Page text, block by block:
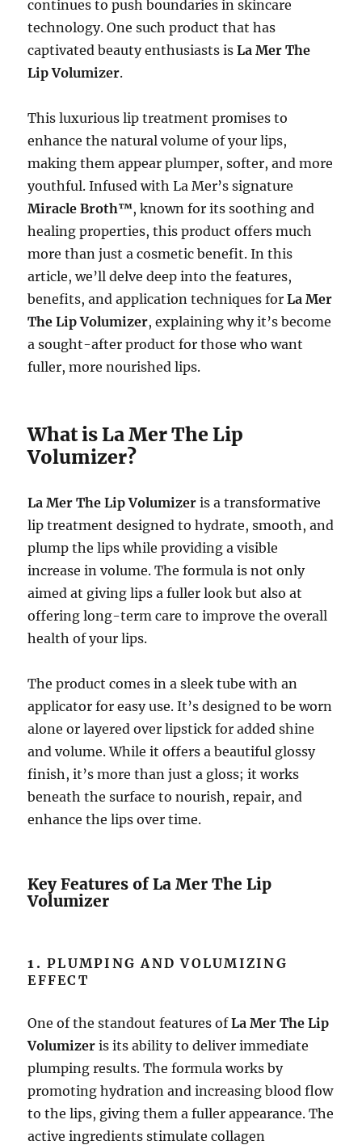
continues to push boundaries in skincare
technology. One such product that has
captivated beauty enthusiasts isLa Mer The
Lip Volumizer.
This luxurious lip treatment promises to
enhance the natural volume of your lips,
making them appear plumper, softer, and more
youthful. Infused with La Mer’s signature
Miracle Broth™, known for its soothing and
healing properties, this product offers much
more than just a cosmetic benefit. In this
article, we’ll delve deep into the features,
benefits, and application techniques forLa Mer
The Lip Volumizer, explaining why it’s become
a sought-after product for those who want
fuller, more nourished lips.
What is La Mer The Lip
Volumizer?
La Mer The Lip Volumizer is a transformative
lip treatment designed to hydrate, smooth, and
plump the lips while providing a visible
increase in volume. The formula is not only
aimed at giving lips a fuller look but also at
offering long-term care to improve the overall
health of your lips.
The product comes in a sleek tube with an
applicator for easy use. It’s designed to be worn
alone or layered over lipstick for added shine
and volume. While it offers a beautiful glossy
finish, it’s more than just a gloss; it works
beneath the surface to nourish, repair, and
enhance the lips over time.
Key Features of La Mer The Lip
Volumizer
1.PLUMPING AND VOLUMIZING
EFFECT
One of the standout features ofLa Mer The Lip
Volumizer is its ability to deliver immediate
plumping results. The formula works by
promoting hydration and increasing blood flow
to the lips, giving them a fuller appearance. The
active ingredients stimulate collagen